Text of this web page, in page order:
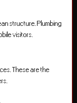
structure. Plumbing
visitors.
These are the